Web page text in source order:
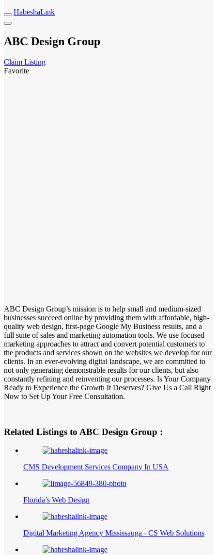
HabeshaLink
ABC Design Group
Claim Listing
Favorite
ABC Design Group’s mission is to help small and medium-sized
businesses succeed online by providing them with affordable, high-
quality web design, first-page Google My Business results, and a
full suite of sales and marketing automation tools. We use focused
marketing approaches to attract and convert potential customers to
the products and services shown on the websites we develop for our
clients. In an ever-evolving digital landscape, we are committed to
not only generating demonstrable results for our clients, but also
constantly refining and reinventing our processes. Is Your Company
Ready to Experience the Growth It Deserves? Give Us a Call Right
Now to Set Up Your Free Consultation.
Related Listings to ABC Design Group :
CMS Development Services Company In USA
Florida’s Web Design
Digital Marketing Agency Mississauga - CS Web Solutions